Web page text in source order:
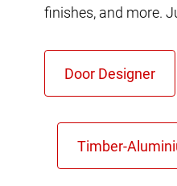
finishes, and more.